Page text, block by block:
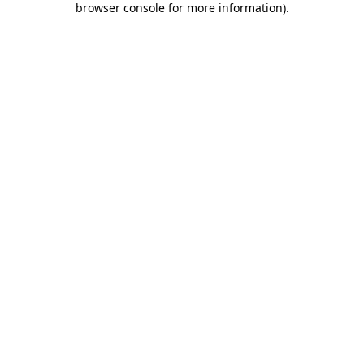
browser console for more information).